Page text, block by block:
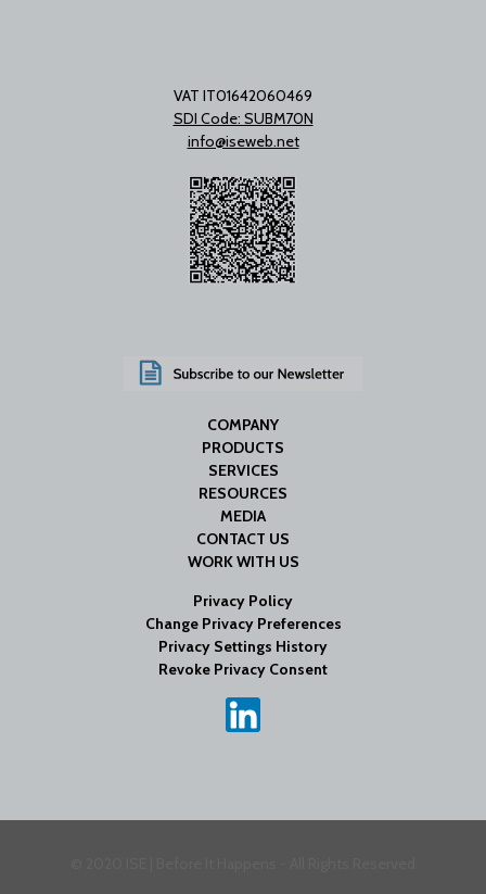
VAT IT01642060469
SDI Code: SUBM70N
info@iseweb.net
COMPANY
PRODUCTS
SERVICES
RESOURCES
MEDIA
CONTACT US
WORK WITH US
Privacy Policy
Change Privacy Preferences
Privacy Settings History
Revoke Privacy Consent